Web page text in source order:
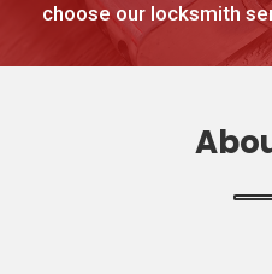
choose our locksmith